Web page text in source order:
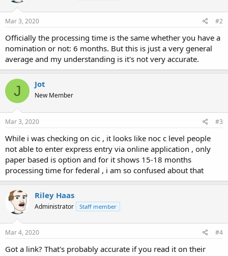
Mar 3, 2020 #2
Officially the processing time is the same whether you have a
nomination or not: 6 months. But this is just a very general
average and my understanding is it's not very accurate.
J Jot
New Member
Mar 3, 2020 #3
While i was checking on cic , it looks like noc c level people
not able to enter express entry via online application , only
paper based is option and for it shows 15-18 months
processing time for federal , i am so confused about that
Riley Haas
Administrator Staff member
Mar 4, 2020 #4
Got a link? That's probably accurate if you read it on their